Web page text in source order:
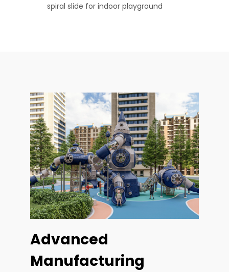
spiral slide for indoor playground
Advanced
Manufacturing